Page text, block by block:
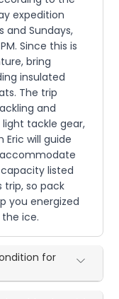
expedition
and Sundays,
Since this is
bring
insulated
The trip
and
tackle gear,
Eric will guide
listed
trip, so pack
you energized
ice.
for